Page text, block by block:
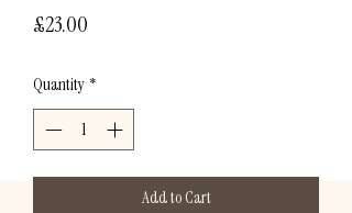
£23.00
Quantity *
Add to Cart